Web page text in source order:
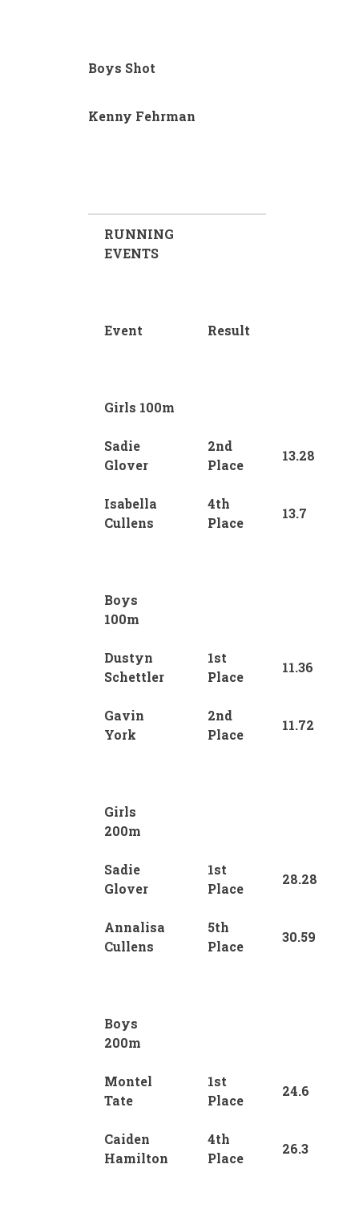
Boys Shot
Kenny Fehrman
RUNNING
EVENTS
Event Result
Girls 100m
Sadie
Glover
2nd
Place
13.28
Isabella
Cullens
4th
Place
13.7
Boys
100m
Dustyn
Schettler
1st
Place
11.36
Gavin
York
2nd
Place
11.72
Girls
200m
Sadie
Glover
1st
Place
28.28
Annalisa
Cullens
5th
Place
30.59
Boys
200m
Montel
Tate
1st
Place
24.6
Caiden
Hamilton
4th
Place
26.3